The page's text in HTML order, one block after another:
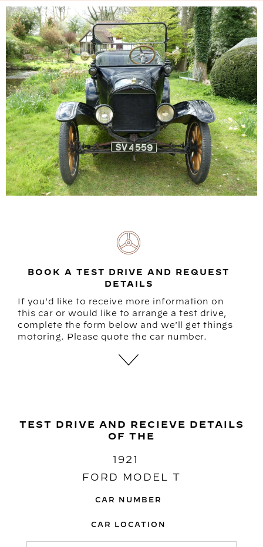
BOOK A TEST DRIVE AND REQUEST
DETAILS
If you'd like to receive more information on
this car or would like to arrange a test drive,
complete the form below and we'll get things
motoring. Please quote the car number.
TEST DRIVE AND RECIEVE DETAILS
OF THE
1921
FORD MODEL T
CAR NUMBER
CAR LOCATION